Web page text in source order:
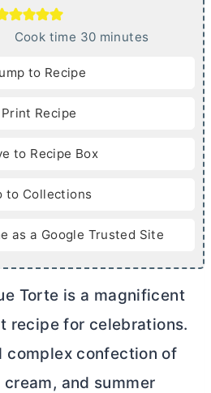
Cook time 30m
e
minutes
to Recipe
Print Recipe
to Recipe Box
to Collections
as a Google Trusted Site
Torte is a magnificent
recipe for celebrations.
complex confection of
and summer